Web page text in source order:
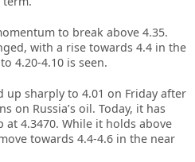
to break above 4.35.
with a rise towards 4.4 in the
4.20-4.10 is seen.
up sharply to 4.01 on Friday after
on Russia’s oil. Today, it has
4.3470. While it holds above
towards 4.4-4.6 in the near